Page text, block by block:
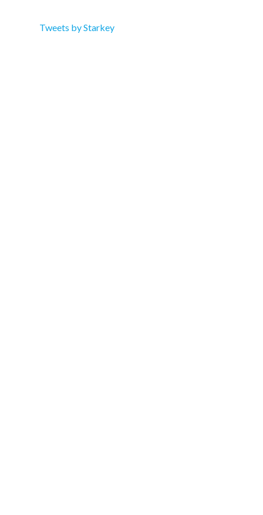
Tweets by Starkey